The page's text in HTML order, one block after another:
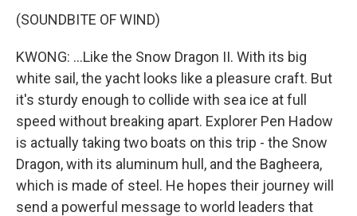
(SOUNDBITE OF WIND)
KWONG: ...Like the Snow Dragon II. With its big
white sail, the yacht looks like a pleasure craft. But
it's sturdy enough to collide with sea ice at full
speed without breaking apart. Explorer Pen Hadow
is actually taking two boats on this trip - the Snow
Dragon, with its aluminum hull, and the Bagheera,
which is made of steel. He hopes their journey will
send a powerful message to world leaders that